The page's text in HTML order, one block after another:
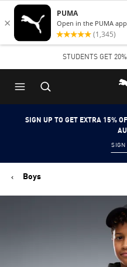
Skip
to
content
Skip
to
Content
STUDENTS GET
SIGN UP TO GET EXTRA 15%
SIGN
Boys